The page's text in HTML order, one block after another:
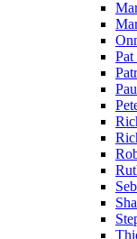
Pat